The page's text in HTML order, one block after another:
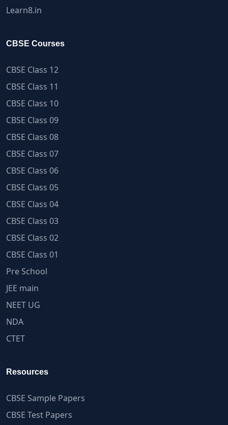
Learn8.in
CBSE Courses
CBSE Class 12
CBSE Class 11
CBSE Class 10
CBSE Class 09
CBSE Class 08
CBSE Class 07
CBSE Class 06
CBSE Class 05
CBSE Class 04
CBSE Class 03
CBSE Class 02
CBSE Class 01
Pre School
JEE main
NEET UG
NDA
CTET
Resources
CBSE Sample Papers
CBSE Test Papers